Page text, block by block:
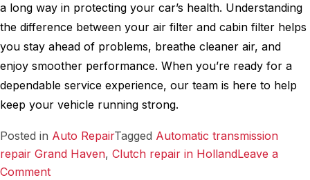
a long way in protecting your car’s health. Understanding
the difference between your air filter and cabin filter helps
you stay ahead of problems, breathe cleaner air, and
enjoy smoother performance. When you’re ready for a
dependable service experience, our team is here to help
keep your vehicle running strong.
Posted in Auto RepairTagged Automatic transmission
repair Grand Haven, Clutch repair in HollandLeave a
Commenton